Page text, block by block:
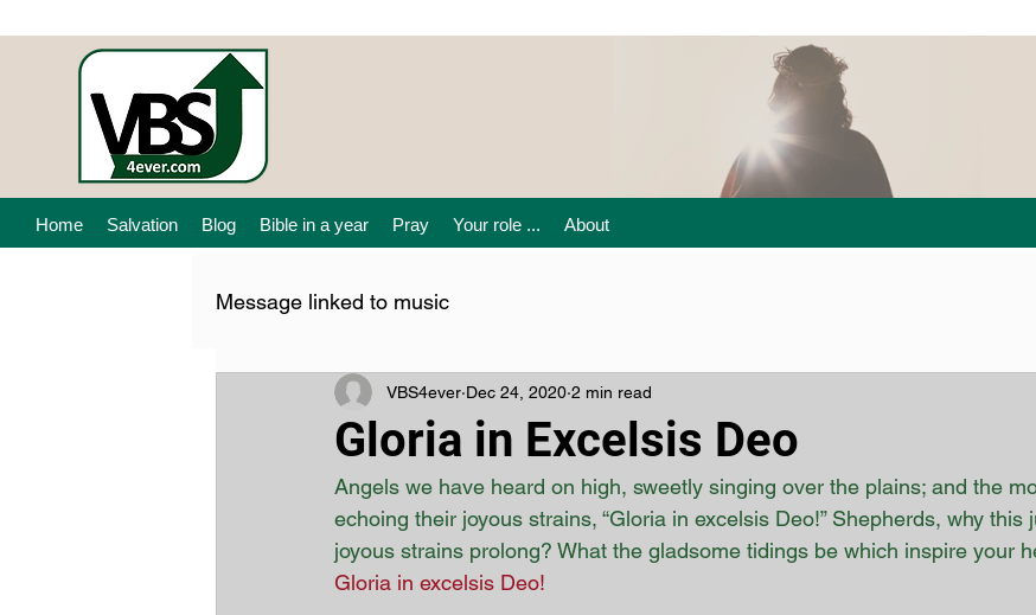
Home Salvation Blog Bible in a year Pray Your role ... About
Message linked to music
Gloria in Excelsis Deo
VBS4ever Dec 24, 2020 2 min read
Angels we have heard on high, sweetly singing over the plains; and the
echoing their joyous strains, “Gloria in excelsis Deo!” Shepherds, why this
joyous strains prolong? What the gladsome tidings be which inspire your
Gloria in excelsis Deo!